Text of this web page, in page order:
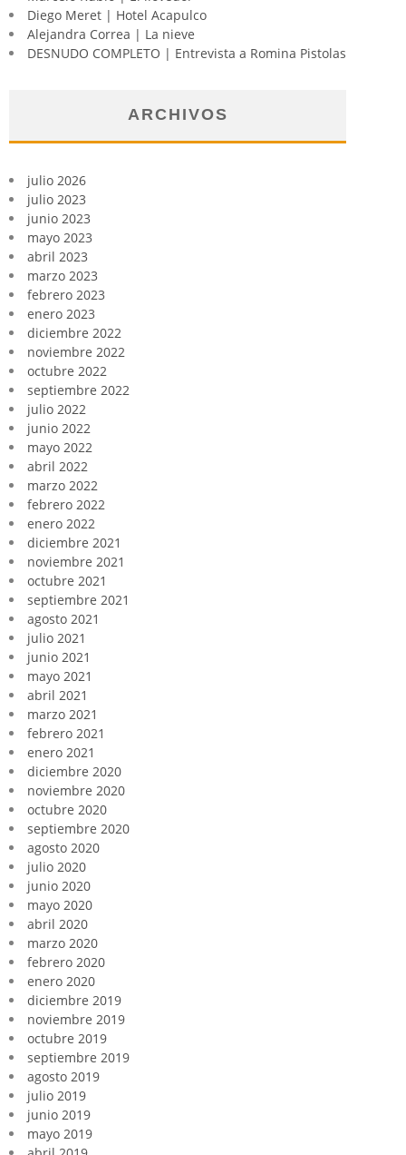
Diego Meret | Hotel Acapulco
Alejandra Correa | La nieve
DESNUDO COMPLETO | Entrevista a Romina Pistolas
ARCHIVOS
julio 2026
julio 2023
junio 2023
mayo 2023
abril 2023
marzo 2023
febrero 2023
enero 2023
diciembre 2022
noviembre 2022
octubre 2022
septiembre 2022
julio 2022
junio 2022
mayo 2022
abril 2022
marzo 2022
febrero 2022
enero 2022
diciembre 2021
noviembre 2021
octubre 2021
septiembre 2021
agosto 2021
julio 2021
junio 2021
mayo 2021
abril 2021
marzo 2021
febrero 2021
enero 2021
diciembre 2020
noviembre 2020
octubre 2020
septiembre 2020
agosto 2020
julio 2020
junio 2020
mayo 2020
abril 2020
marzo 2020
febrero 2020
enero 2020
diciembre 2019
noviembre 2019
octubre 2019
septiembre 2019
agosto 2019
julio 2019
junio 2019
mayo 2019